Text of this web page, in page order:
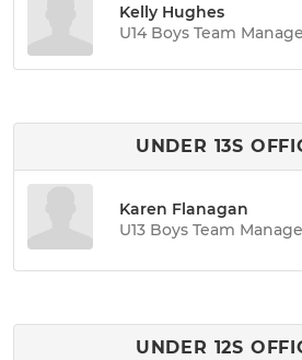
Kelly Hughes
U14 Boys Team
UNDER 13S
Karen Flanagan
U13 Boys Team
UNDER 12S